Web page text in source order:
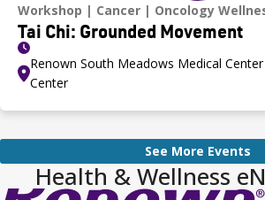
Workshop Cancer Oncology
Tai Chi: Grounded Movement
Renown South Meadows Medical
Center
See More Events
Health & Wellness